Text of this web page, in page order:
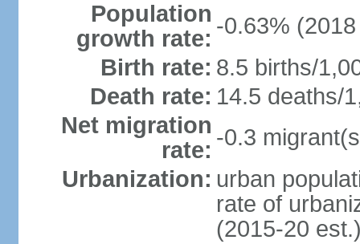
Population
growth rate: -0.63%
Birth rate: 8.5 births/
Death rate: 14.5 deaths/
Net migration
rate: -0.3
Urbanization: urban
rate of
(2015-20